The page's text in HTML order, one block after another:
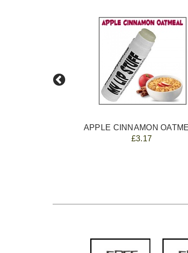
APPLE CINNAMON
£3.17